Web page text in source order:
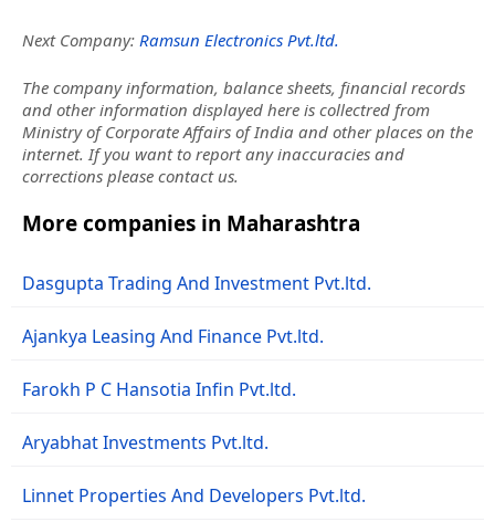
Next Company: Ramsun Electronics Pvt.ltd.
The company information, balance sheets, financial records
and other information displayed here is collectred from
Ministry of Corporate Affairs of India and other places on the
internet. If you want to report any inaccuracies and
corrections please contact us.
More companies in Maharashtra
Dasgupta Trading And Investment Pvt.ltd.
Ajankya Leasing And Finance Pvt.ltd.
Farokh P C Hansotia Infin Pvt.ltd.
Aryabhat Investments Pvt.ltd.
Linnet Properties And Developers Pvt.ltd.